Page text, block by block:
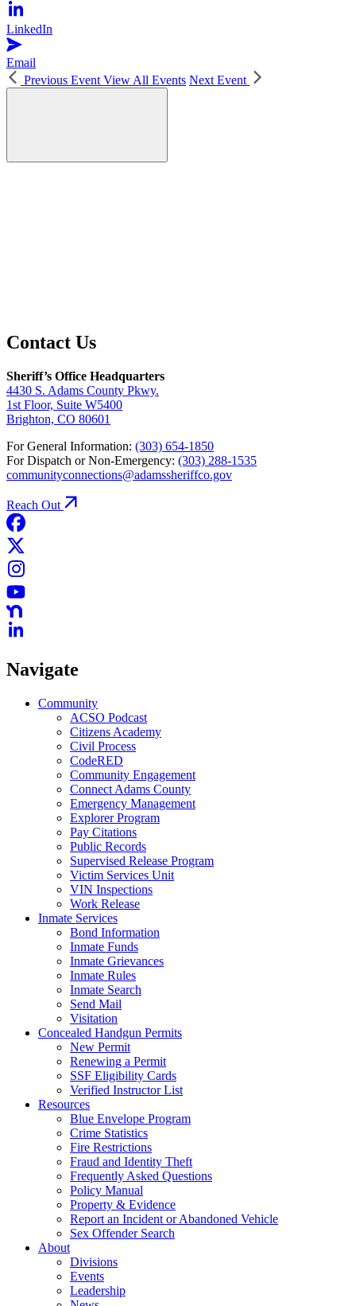
LinkedIn
Email
Previous Event View All Events Next Event
Contact Us
Sheriff’s Office Headquarters
4430 S. Adams County Pkwy.
1st Floor, Suite W5400
Brighton, CO 80601
For General Information: (303) 654-1850
For Dispatch or Non-Emergency: (303) 288-1535
communityconnections@adamssheriffco.gov
Reach Out
Navigate
Community
ACSO Podcast
Citizens Academy
Civil Process
CodeRED
Community Engagement
Connect Adams County
Emergency Management
Explorer Program
Pay Citations
Public Records
Supervised Release Program
Victim Services Unit
VIN Inspections
Work Release
Inmate Services
Bond Information
Inmate Funds
Inmate Grievances
Inmate Rules
Inmate Search
Send Mail
Visitation
Concealed Handgun Permits
New Permit
Renewing a Permit
SSF Eligibility Cards
Verified Instructor List
Resources
Blue Envelope Program
Crime Statistics
Fire Restrictions
Fraud and Identity Theft
Frequently Asked Questions
Policy Manual
Property & Evidence
Report an Incident or Abandoned Vehicle
Sex Offender Search
About
Divisions
Events
Leadership